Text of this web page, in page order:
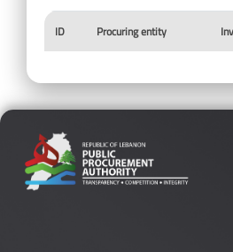
ID Procuring entity